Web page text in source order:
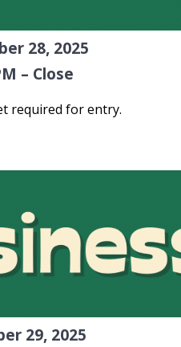
28, 2025
– Close
required for entry.
29, 2025